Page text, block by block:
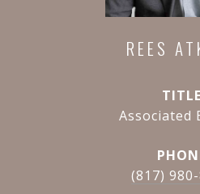
REES
TITLE
Associated
(817)